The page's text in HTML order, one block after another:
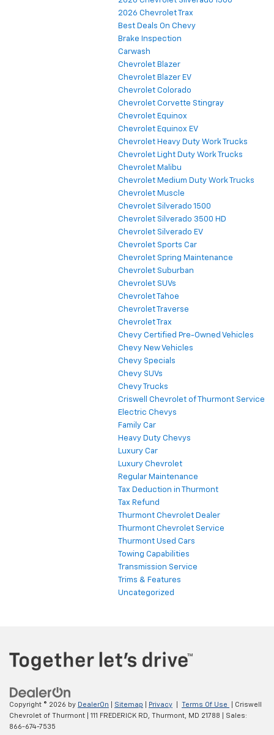
2026 Chevrolet Trax
Best Deals On Chevy
Brake Inspection
Carwash
Chevrolet Blazer
Chevrolet Blazer EV
Chevrolet Colorado
Chevrolet Corvette Stingray
Chevrolet Equinox
Chevrolet Equinox EV
Chevrolet Heavy Duty Work Trucks
Chevrolet Light Duty Work Trucks
Chevrolet Malibu
Chevrolet Medium Duty Work Trucks
Chevrolet Muscle
Chevrolet Silverado 1500
Chevrolet Silverado 3500 HD
Chevrolet Silverado EV
Chevrolet Sports Car
Chevrolet Spring Maintenance
Chevrolet Suburban
Chevrolet SUVs
Chevrolet Tahoe
Chevrolet Traverse
Chevrolet Trax
Chevy Certified Pre-Owned Vehicles
Chevy New Vehicles
Chevy Specials
Chevy SUVs
Chevy Trucks
Criswell Chevrolet of Thurmont Service
Electric Chevys
Family Car
Heavy Duty Chevys
Luxury Car
Luxury Chevrolet
Regular Maintenance
Tax Deduction in Thurmont
Tax Refund
Thurmont Chevrolet Dealer
Thurmont Chevrolet Service
Thurmont Used Cars
Towing Capabilities
Transmission Service
Trims & Features
Uncategorized
Copyright © 2026 by DealerOn Sitemap Privacy Terms Of Use
| Criswell
Chevrolet of Thurmont
111 FREDERICK RD, Thurmont, MD 21788 | Sales:
866-674-7535